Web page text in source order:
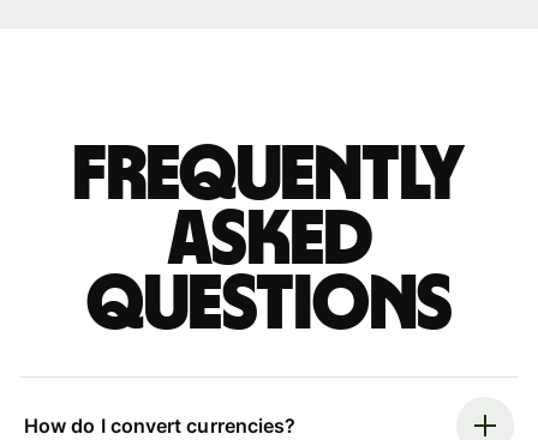
Frequently
asked
questions
How do I convert currencies?